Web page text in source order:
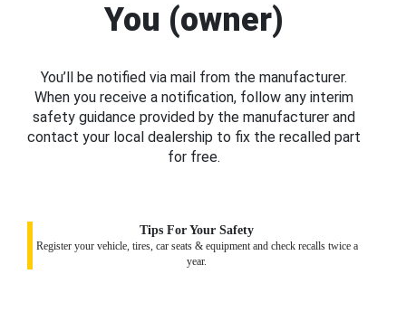
You (owner)
You’ll be notified via mail from the manufacturer.
When you receive a notification, follow any interim
safety guidance provided by the manufacturer and
contact your local dealership to fix the recalled part
for free.
Tips For Your Safety
Register your vehicle, tires, car seats & equipment and check recalls twice a
year.